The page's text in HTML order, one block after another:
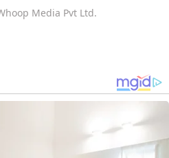
Media Pvt Ltd.